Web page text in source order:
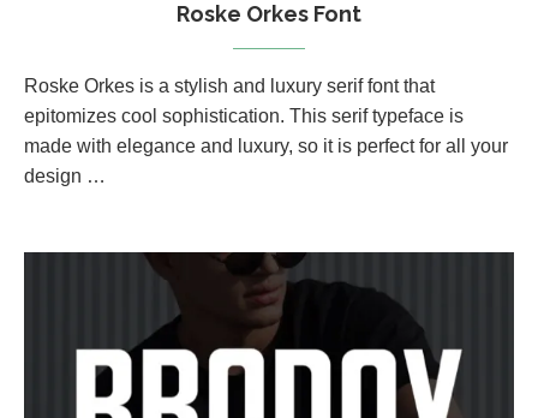
Roske Orkes Font
Roske Orkes is a stylish and luxury serif font that
epitomizes cool sophistication. This serif typeface is
made with elegance and luxury, so it is perfect for all your
design …